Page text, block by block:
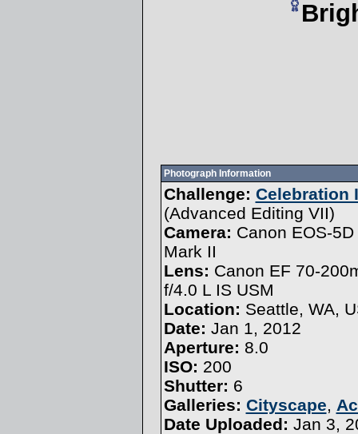
Photograph Information
Challenge: Celebration
(Advanced Editing VII)
Camera: Canon EOS-5D
Mark II
Lens: Canon EF 70-
f/4.0 L IS USM
Location: Seattle, WA,
Date: Jan 1, 2012
Aperture: 8.0
ISO: 200
Shutter: 6
Galleries: Cityscape,
Date Uploaded: Jan 3,